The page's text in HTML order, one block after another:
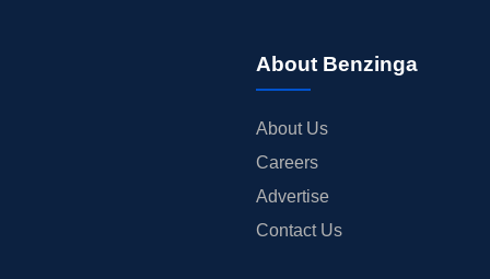
About Benzinga
About Us
Careers
Advertise
Contact Us